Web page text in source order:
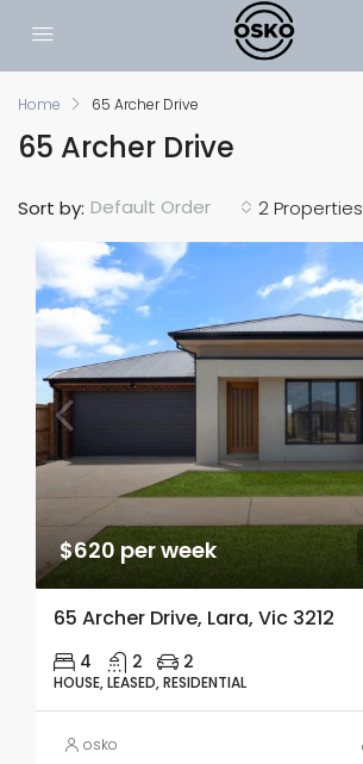
Home 65 Archer Drive
65 Archer Drive
2 Properties
Sort by: Default Order
$620 per week
65 Archer Drive, Lara, Vic 3212
4 2 2
HOUSE, LEASED, RESIDENTIAL
osko